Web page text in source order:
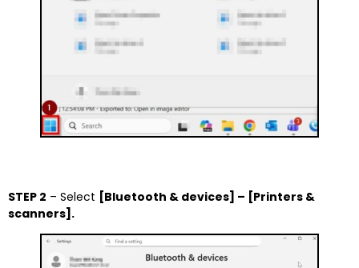
STEP 2 – Select [Bluetooth & devices] – [Printers &
scanners].